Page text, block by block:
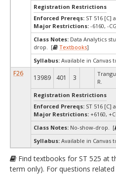
Registration Restrictions
Enforced Prereqs: ST 516 [C]
Major Restrictions: -6160, -
Class Notes: Data Analytics
drop. [
Textbooks]
Syllabus: Available in Canvas
F26
13989 401 3
R.
Registration Restrictions
Enforced Prereqs: ST 516 [C]
Major Restrictions: +6160,
Class Notes: No-show-drop. [
Syllabus: Available in Canvas
Find textbooks for ST 525 at
term only). For questions